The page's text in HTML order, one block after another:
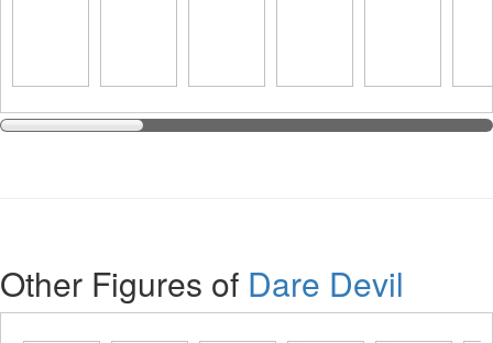
Other Figures of Dare Devil